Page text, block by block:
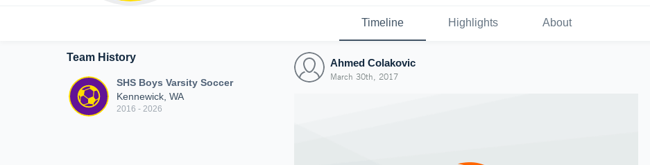
Timeline Highlights About
Team History
SHS Boys Varsity Soccer
Kennewick, WA
2016 - 2026
Ahmed Colakovic
March 30th, 2017